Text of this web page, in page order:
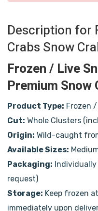
Description for
Crabs Snow
Frozen / Live
Premium Snow
Product Type: Frozen
Cut: Whole Clusters
Origin: Wild-caught
Available Sizes:
Packaging: Individually
request)
Storage: Keep frozen
immediately upon